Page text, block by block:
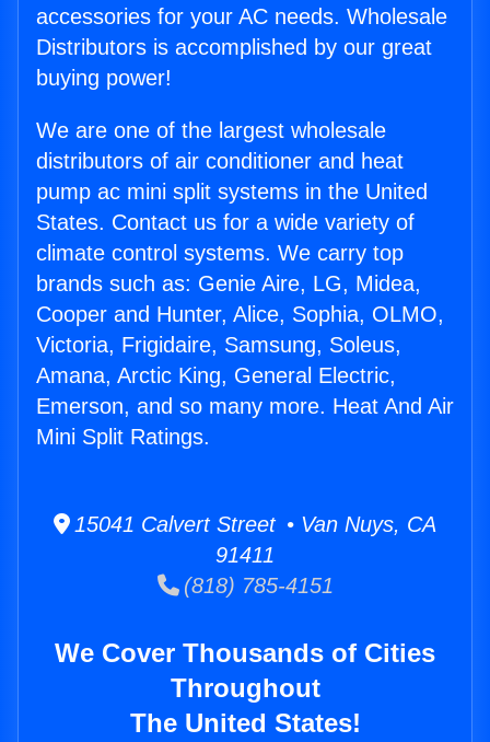
accessories for your AC needs. Wholesale
Distributors is accomplished by our great
buying power!
We are one of the largest wholesale
distributors of air conditioner and heat
pump ac mini split systems in the United
States. Contact us for a wide variety of
climate control systems. We carry top
brands such as: Genie Aire, LG, Midea,
Cooper and Hunter, Alice, Sophia, OLMO,
Victoria, Frigidaire, Samsung, Soleus,
Amana, Arctic King, General Electric,
Emerson, and so many more. Heat And Air
Mini Split Ratings.
15041 Calvert Street • Van Nuys, CA
91411
(818) 785-4151
We Cover Thousands of Cities
Throughout
The United States!